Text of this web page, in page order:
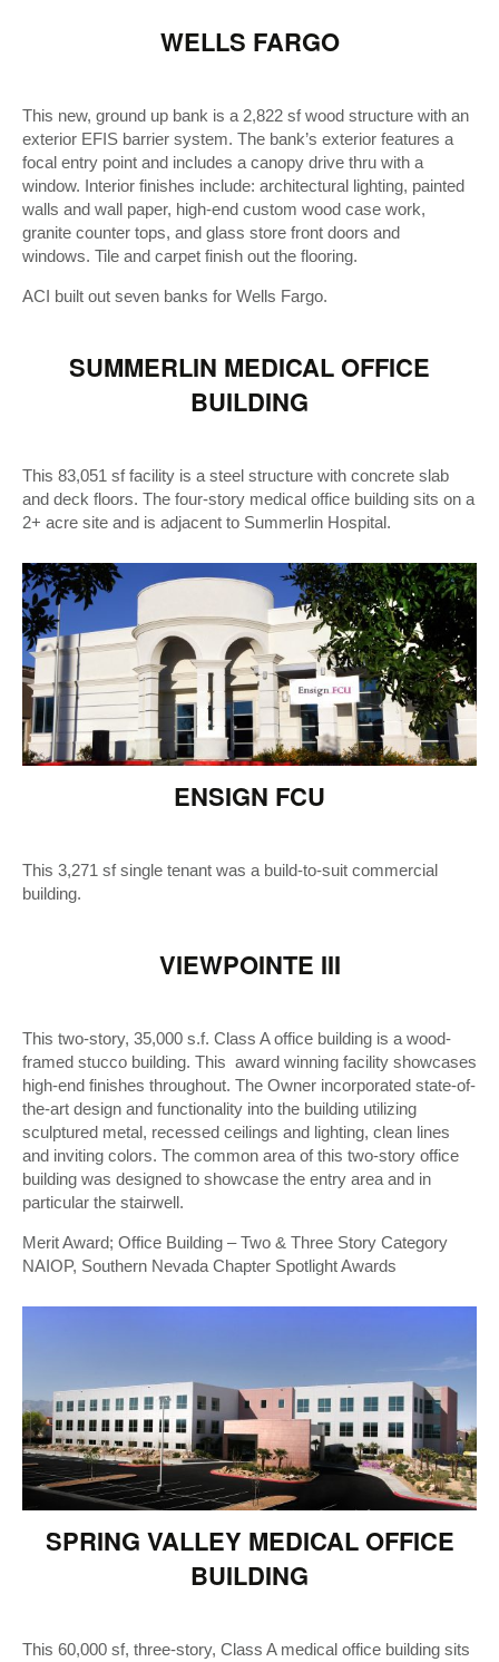
WELLS FARGO
This new, ground up bank is a 2,822 sf wood structure with an
exterior EFIS barrier system. The bank’s exterior features a
focal entry point and includes a canopy drive thru with a
window. Interior finishes include: architectural lighting, painted
walls and wall paper, high-end custom wood case work,
granite counter tops, and glass store front doors and
windows. Tile and carpet finish out the flooring.
ACI built out seven banks for Wells Fargo.
SUMMERLIN MEDICAL OFFICE
BUILDING
This 83,051 sf facility is a steel structure with concrete slab
and deck floors. The four-story medical office building sits on a
2+ acre site and is adjacent to Summerlin Hospital.
ENSIGN FCU
This 3,271 sf single tenant was a build-to-suit commercial
building.
VIEWPOINTE III
This two-story, 35,000 s.f. Class A office building is a wood-
framed stucco building. This award winning facility showcases
high-end finishes throughout. The Owner incorporated state-of-
the-art design and functionality into the building utilizing
sculptured metal, recessed ceilings and lighting, clean lines
and inviting colors. The common area of this two-story office
building was designed to showcase the entry area and in
particular the stairwell.
Merit Award; Office Building – Two & Three Story Category
NAIOP, Southern Nevada Chapter Spotlight Awards
SPRING VALLEY MEDICAL OFFICE
BUILDING
This 60,000 sf, three-story, Class A medical office building sits